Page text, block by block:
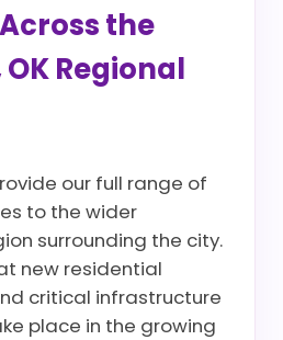
the
Regional
our full range of
to the wider
surrounding the city.
new residential
critical infrastructure
place in the growing